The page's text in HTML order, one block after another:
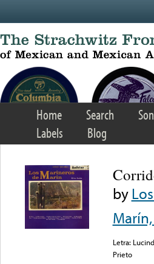
Home Search
Labels
Blog
by
Letra:
Prieto